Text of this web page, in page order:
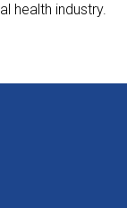
health industry.